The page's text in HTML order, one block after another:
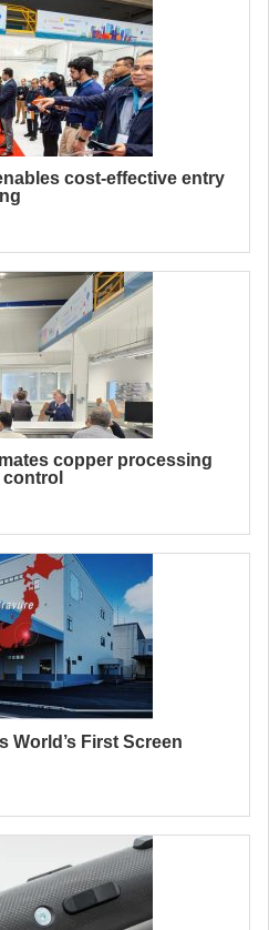
cost-effective entry
copper processing
World’s First Screen